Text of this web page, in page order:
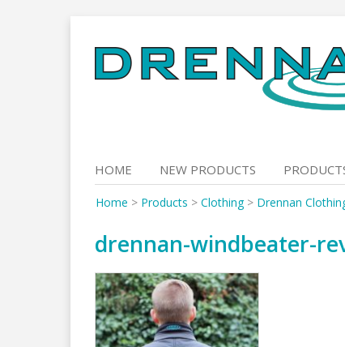
to
content
HOME NEW PRODUCTS
Home > Products > Clothing> Drennan
drennan-windbeater-